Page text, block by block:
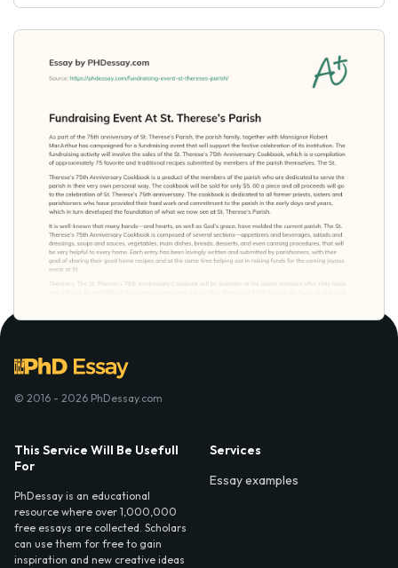
© 2016 - 2026 PhDessay.com
This Service Will Be Usefull
For
PhDessay is an educational
resource where over 1,000,000
free essays are collected. Scholars
can use them for free to gain
inspiration and new creative ideas
Services
Essay examples